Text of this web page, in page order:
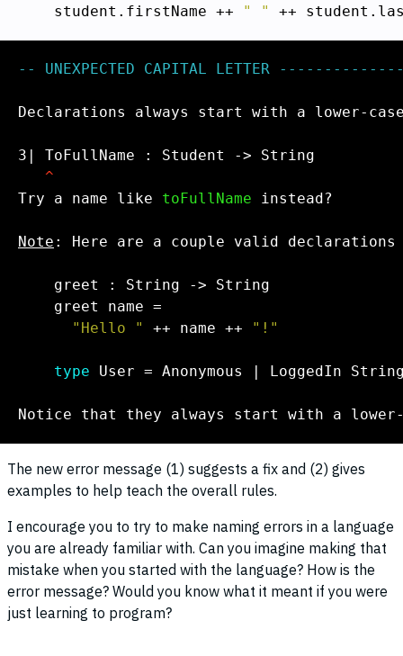
    student.firstName ++
" "
-- UNEXPECTED CAPITAL LETTER
Declarations always start with a lower-
3| ToFullName : Student -> String
^
Try a name like toFullName instead?
Note : Here are a couple valid
"Hello "
++ name ++ "!"
type User = Anonymous | LoggedIn
Notice that they always start with a
The new error message (1) suggests a fix and (2) gives
examples to help teach the overall rules.
I encourage you to try to make naming errors in a language
you are already familiar with. Can you imagine making that
mistake when you started with the language? How is the
error message? Would you know what it meant if you were
just learning to program?